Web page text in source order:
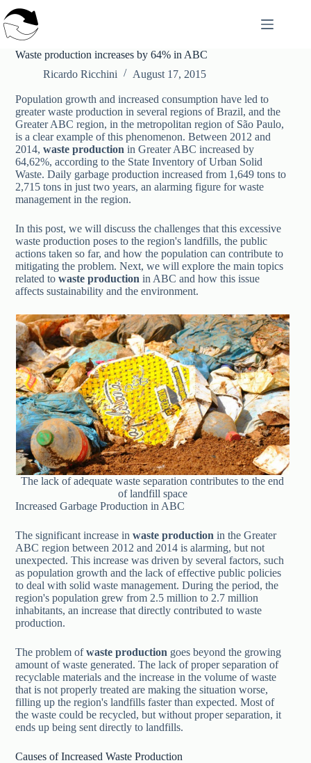
to
content
Waste production increases by 64% in ABC
Ricardo Ricchini
August 17, 2015
Population growth and increased consumption have led to
greater waste production in several regions of Brazil, and the
Greater ABC region, in the metropolitan region of São Paulo,
is a clear example of this phenomenon. Between 2012 and
2014,waste production in Greater ABC increased by
64,62%, according to the State Inventory of Urban Solid
Waste. Daily garbage production increased from 1,649 tons to
2,715 tons in just two years, an alarming figure for waste
management in the region.
In this post, we will discuss the challenges that this excessive
waste production poses to the region's landfills, the public
actions taken so far, and how the population can contribute to
mitigating the problem. Next, we will explore the main topics
related towaste production in ABC and how this issue
affects sustainability and the environment.
The lack of adequate waste separation contributes to the end
of landfill space
Increased Garbage Production in ABC
The significant increase inwaste production in the Greater
ABC region between 2012 and 2014 is alarming, but not
unexpected. This increase was driven by several factors, such
as population growth and the lack of effective public policies
to deal with solid waste management. During the period, the
region's population grew from 2.5 million to 2.7 million
inhabitants, an increase that directly contributed to waste
production.
The problem ofwaste production goes beyond the growing
amount of waste generated. The lack of proper separation of
recyclable materials and the increase in the volume of waste
that is not properly treated are making the situation worse,
filling up the region's landfills faster than expected. Most of
the waste could be recycled, but without proper separation, it
ends up being sent directly to landfills.
Causes of Increased Waste Production